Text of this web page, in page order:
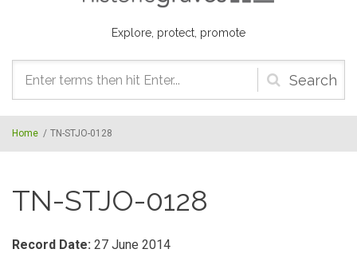
Explore, protect, promote
Search
form
Home / TN-STJO-0128
TN-STJO-0128
Record Date: 27 June 2014